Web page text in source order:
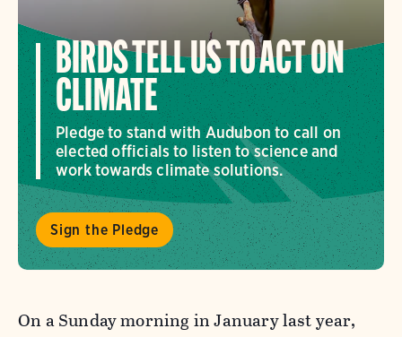
BIRDS TELL US TO ACT ON
CLIMATE
Pledge to stand with Audubon to call on
elected officials to listen to science and
work towards climate solutions.
Sign the Pledge
On a Sunday morning in January last year,